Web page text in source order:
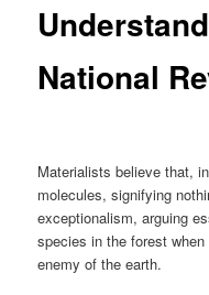
National
Materialists believe that,
molecules, signifying
exceptionalism, arguing
species in the forest
enemy of the earth.